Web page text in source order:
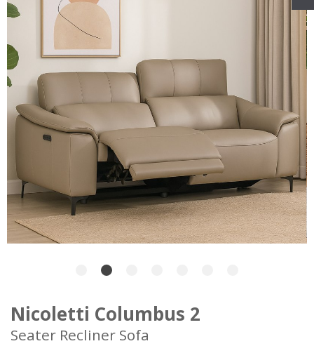
Nicoletti Columbus 2
Seater Recliner Sofa